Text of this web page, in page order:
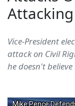
Vice-President
attack on Civil
he doesn't